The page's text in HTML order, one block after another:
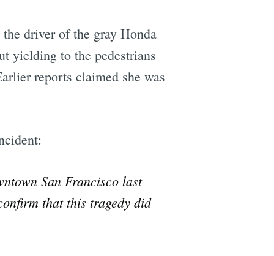
driver of the gray Honda
yielding to the pedestrians
reports claimed she was
San Francisco last
that this tragedy did